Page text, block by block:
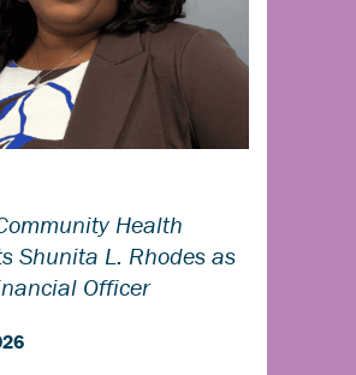
Health
Shunita L. Rhodes as
Officer